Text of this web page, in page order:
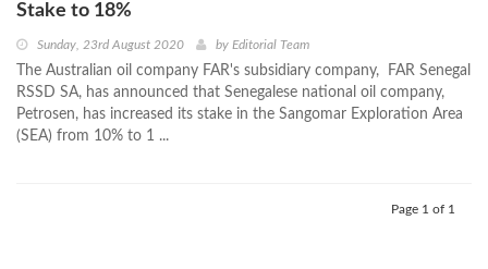
Stake to 18%
Sunday, 23rd August 2020 by Editorial Team
The Australian oil company FAR's subsidiary company, FAR Senegal
RSSD SA, has announced that Senegalese national oil company,
Petrosen, has increased its stake in the Sangomar Exploration Area
(SEA) from 10% to 1 ...
Page 1 of 1